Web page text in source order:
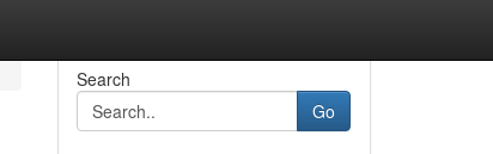
Search
Go